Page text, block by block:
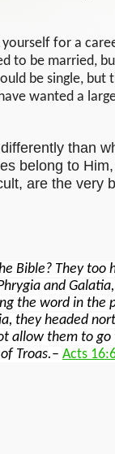
for a
to be married,
be single,
wanted a
than
belong to
are the very
Bible? They too
and
the word in the
they headed
allow them to
Troas.– Acts